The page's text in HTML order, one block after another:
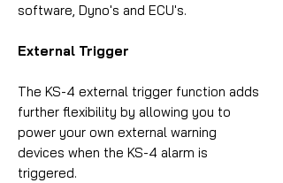
software, Dyno's and ECU's.
External Trigger
The KS-4 external trigger function adds
further flexibility by allowing you to
power your own external warning
devices when the KS-4 alarm is
triggered.